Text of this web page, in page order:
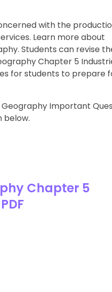
with the
Learn more about
Students can revise
Chapter 5
for students to prepare
Geography Important
below.
Chapter 5